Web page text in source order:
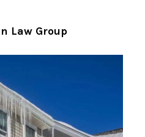
Law Group